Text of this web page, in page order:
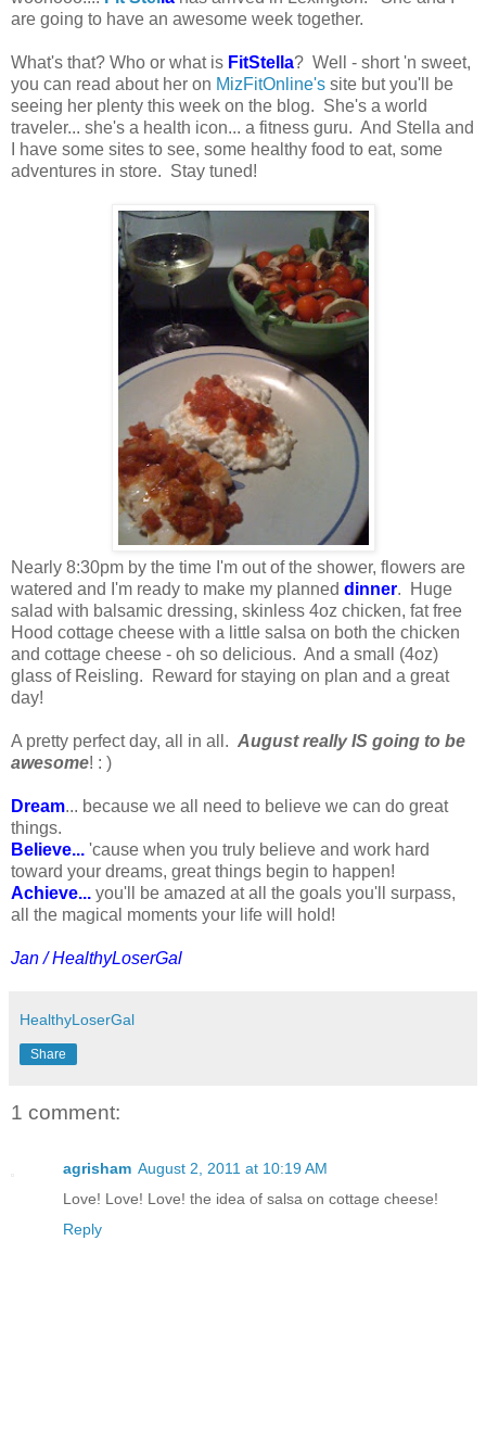
are going to have an awesome week together.
What's that? Who or what is FitStella? Well - short 'n sweet,
you can read about her on MizFitOnline's site but you'll be
seeing her plenty this week on the blog. She's a world
traveler... she's a health icon... a fitness guru. And Stella and
I have some sites to see, some healthy food to eat, some
adventures in store. Stay tuned!
Nearly 8:30pm by the time I'm out of the shower, flowers are
watered and I'm ready to make my planned dinner. Huge
salad with balsamic dressing, skinless 4oz chicken, fat free
Hood cottage cheese with a little salsa on both the chicken
and cottage cheese - oh so delicious. And a small (4oz)
glass of Reisling. Reward for staying on plan and a great
day!
A pretty perfect day, all in all. August really IS going to be
awesome! : )
Dream... because we all need to believe we can do great
things.
Believe... 'cause when you truly believe and work hard
toward your dreams, great things begin to happen!
Achieve... you'll be amazed at all the goals you'll surpass,
all the magical moments your life will hold!
Jan / HealthyLoserGal
HealthyLoserGal
Share
1 comment:
agrisham August 2, 2011 at 10:19 AM
Love! Love! Love! the idea of salsa on cottage cheese!
Reply